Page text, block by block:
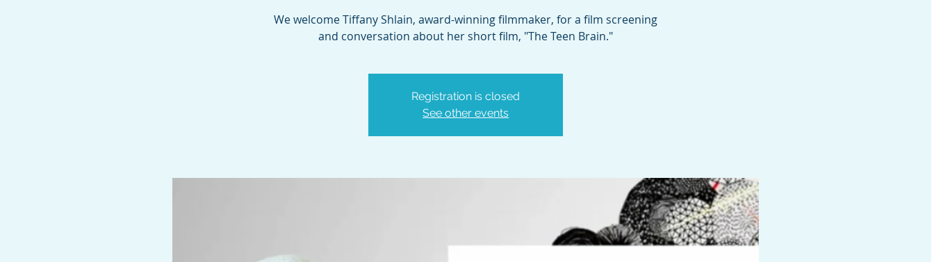
We welcome Tiffany Shlain, award-winning filmmaker, for a film screening
and conversation about her short film, "The Teen Brain."
Registration is closed
See other events